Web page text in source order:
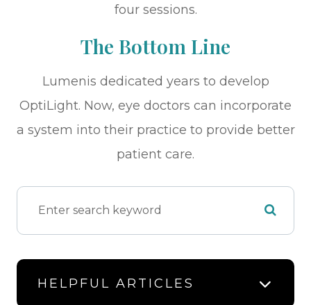
four sessions.
The Bottom Line
Lumenis dedicated years to develop
OptiLight. Now, eye doctors can incorporate
a system into their practice to provide better
patient care.
HELPFUL ARTICLES